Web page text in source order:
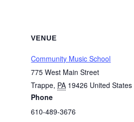
VENUE
Community Music School
775 West Main Street
Trappe, PA 19426 United States
Phone
610-489-3676